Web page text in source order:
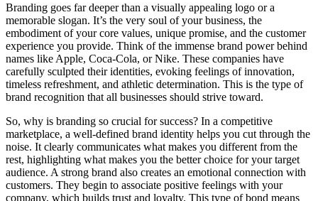
Branding goes far deeper than a visually appealing logo or a
memorable slogan. It’s the very soul of your business, the
embodiment of your core values, unique promise, and the customer
experience you provide. Think of the immense brand power behind
names like Apple, Coca-Cola, or Nike. These companies have
carefully sculpted their identities, evoking feelings of innovation,
timeless refreshment, and athletic determination. This is the type of
brand recognition that all businesses should strive toward.
So, why is branding so crucial for success? In a competitive
marketplace, a well-defined brand identity helps you cut through the
noise. It clearly communicates what makes you different from the
rest, highlighting what makes you the better choice for your target
audience. A strong brand also creates an emotional connection with
customers. They begin to associate positive feelings with your
company, which builds trust and loyalty. This type of bond means